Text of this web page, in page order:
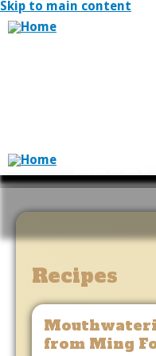
Skip to main content
Recipes
from Ming